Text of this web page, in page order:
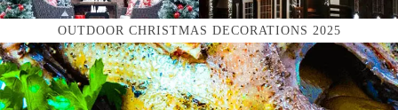
OUTDOOR CHRISTMAS DECORATIONS 2025